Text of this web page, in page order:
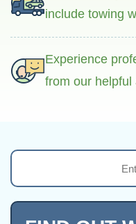
include towing
Experience
from our helpful